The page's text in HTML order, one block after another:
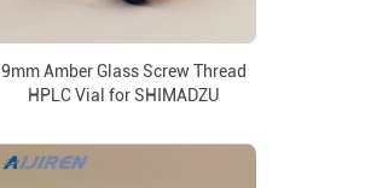
9mm Amber Glass Screw Thread
HPLC Vial for SHIMADZU